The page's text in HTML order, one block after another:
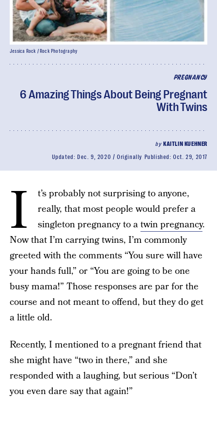
PREGNANCY
6 Amazing Things About Being Pregnant
With Twins
by KAITLIN KUEHNER
Updated: Dec. 9, 2020 Originally Published:Oct. 29, 2017
Jessica Rock / Rock Photography
I
t’s probably not surprising to anyone,
really, that most people would prefer a
singleton pregnancy to atwin pregnancy.
Now that I’m carrying twins, I’m commonly
greeted with the comments “You sure will have
your hands full,” or “You are going to be one
busy mama!” Those responses are par for the
course and not meant to offend, but they do get
a little old.
Recently, I mentioned to a pregnant friend that
she might have “two in there,” and she
responded with a laughing, but serious “Don’t
you even dare say that again!”